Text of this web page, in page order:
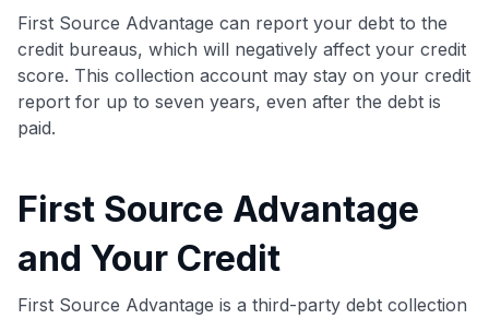
First Source Advantage can report your debt to the
credit bureaus, which will negatively affect your credit
score. This collection account may stay on your credit
report for up to seven years, even after the debt is
paid.
First Source Advantage
and Your Credit
First Source Advantage is a third-party debt collection